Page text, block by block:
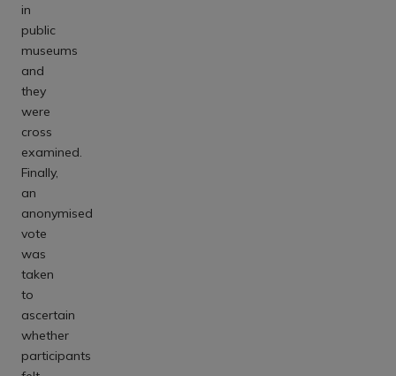
in
public
museums
and
they
were
cross
examined.
Finally,
an
anonymised
vote
was
taken
to
ascertain
whether
participants